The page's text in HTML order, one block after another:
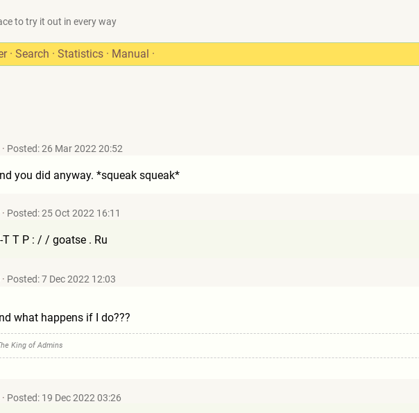
to try it out in every way
· Search · Statistics · Manual ·
· Posted: 26 Mar 2022 20:52
you did anyway. *squeak squeak*
· Posted: 25 Oct 2022 16:11
T T P : / / goatse . Ru
· Posted: 7 Dec 2022 12:03
what happens if I do???
King of Admins
· Posted: 19 Dec 2022 03:26